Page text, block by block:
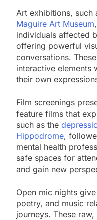
Art exhibitions, such
Maguire Art Museum
individuals affected
offering powerful
conversations.
interactive elements
their own
Film screenings
feature films that
such as the
Hippodrome,
mental health
safe spaces for
and gain new
Open mic nights
poetry, and music
journeys. These